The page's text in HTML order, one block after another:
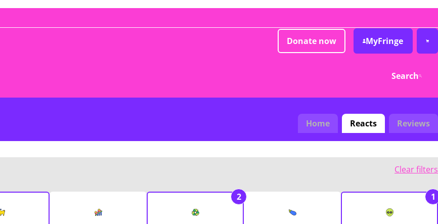
Donate now MyFringe
Search
Home Reacts Reviews
Clear filters
2 1